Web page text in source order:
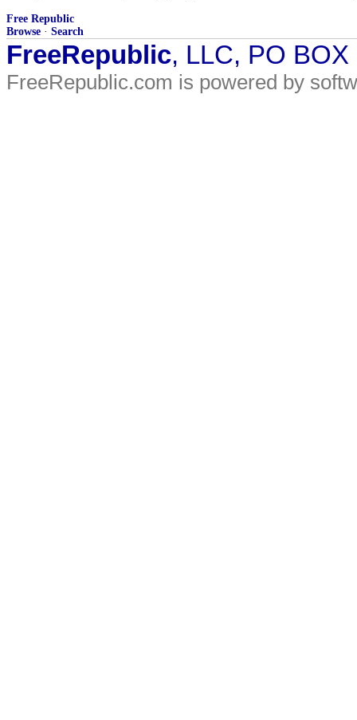
Free Republic
Browse · Search
FreeRepublic, LLC, PO
FreeRepublic.com is powered by